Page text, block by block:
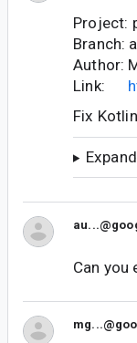
Project:
Branch:
Author:
Link:
Fix
Can you